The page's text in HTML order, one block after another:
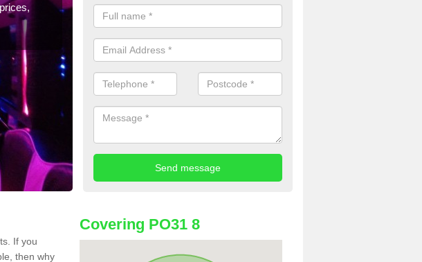
We offer the best party bus hire in the UK. If you are interested in a cost
bus, please complete our contact form now.
If you
then why
Covering PO31 8